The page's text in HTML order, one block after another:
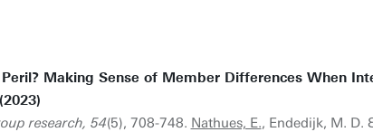
Making Sense of Member Differences When
research, 54(5), 708-748. Nathues, E., Endedijk, M. D.